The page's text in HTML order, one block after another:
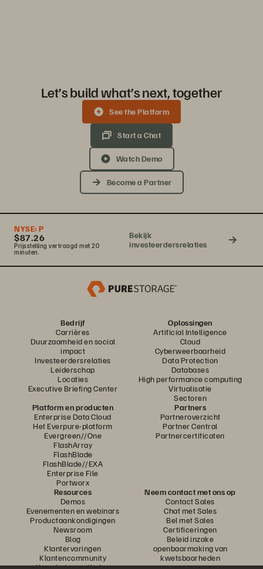
Let’s build what’s next, together
See the Platform
Start a Chat
Watch Demo
Become a Partner
NYSE: P
$87.26
Prijsstelling vertraagd met 20
minuten.
Bekijk
investeerdersrelaties
Bedrijf
Carrières
Duurzaamheid en social
impact
Investeerdersrelaties
Leiderschap
Locaties
Executive Briefing Center
Oplossingen
Artificial Intelligence
Cloud
Cyberweerbaarheid
Data Protection
Databases
High performance computing
Virtualisatie
Sectoren
Platform en producten
Enterprise Data Cloud
Het Everpure-platform
Evergreen//One
FlashArray
FlashBlade
FlashBlade//EXA
Enterprise File
Portworx
Partners
Partneroverzicht
Partner Central
Partnercertificaten
Resources
Demos
Evenementen en webinars
Productaankondigingen
Newsroom
Blog
Klantervaringen
Klantencommunity
Knowledge-artikelen
Neem contact met ons op
Contact Sales
Chat met Sales
Bel met Sales
Certificeringen
Beleid inzake
openbaarmaking van
kwetsbaarheden